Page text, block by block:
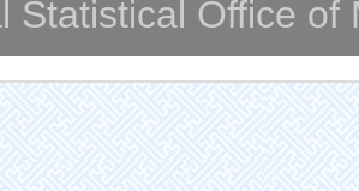
Statistical Office of